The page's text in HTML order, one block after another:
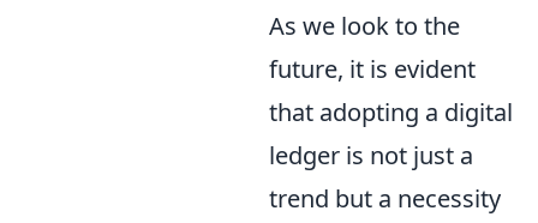
As we look to the
future, it is evident
that adopting a digital
ledger is not just a
trend but a necessity